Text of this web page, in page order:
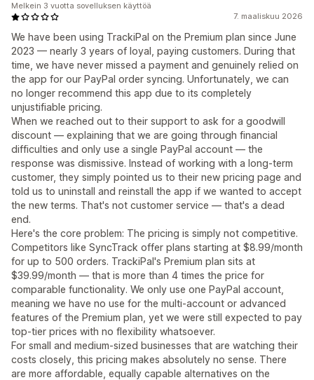
7. maaliskuu 2026
We have been using TrackiPal on the Premium plan since June
2023 — nearly 3 years of loyal, paying customers. During that
time, we have never missed a payment and genuinely relied on
the app for our PayPal order syncing. Unfortunately, we can
no longer recommend this app due to its completely
unjustifiable pricing.
When we reached out to their support to ask for a goodwill
discount — explaining that we are going through financial
difficulties and only use a single PayPal account — the
response was dismissive. Instead of working with a long-term
customer, they simply pointed us to their new pricing page and
told us to uninstall and reinstall the app if we wanted to accept
the new terms. That's not customer service — that's a dead
end.
Here's the core problem: The pricing is simply not competitive.
Competitors like SyncTrack offer plans starting at $8.99/month
for up to 500 orders. TrackiPal's Premium plan sits at
$39.99/month — that is more than 4 times the price for
comparable functionality. We only use one PayPal account,
meaning we have no use for the multi-account or advanced
features of the Premium plan, yet we were still expected to pay
top-tier prices with no flexibility whatsoever.
For small and medium-sized businesses that are watching their
costs closely, this pricing makes absolutely no sense. There
are more affordable, equally capable alternatives on the
Melkein 3 vuotta sovelluksen käyttöä